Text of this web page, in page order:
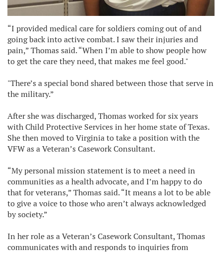
“I provided medical care for soldiers coming out of and
going back into active combat. I saw their injuries and
pain,” Thomas said. “When I’m able to show people how
to get the care they need, that makes me feel good."
"There’s a special bond shared between those that serve in
the military.”
After she was discharged, Thomas worked for six years
with Child Protective Services in her home state of Texas.
She then moved to Virginia to take a position with the
VFW as a Veteran’s Casework Consultant.
“My personal mission statement is to meet a need in
communities as a health advocate, and I’m happy to do
that for veterans,” Thomas said. “It means a lot to be able
to give a voice to those who aren’t always acknowledged
by society.”
In her role as a Veteran’s Casework Consultant, Thomas
communicates with and responds to inquiries from